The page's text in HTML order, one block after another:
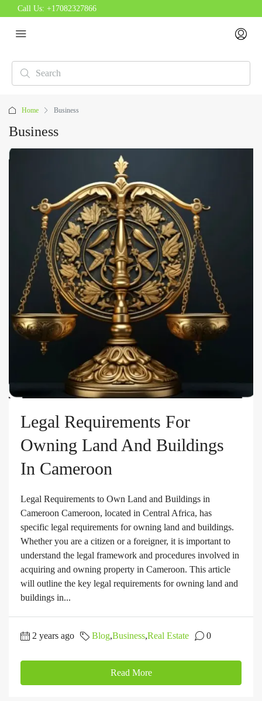
Call Us: +17082327866
Home Business
Business
Legal Requirements For
Owning Land And Buildings
In Cameroon
Legal Requirements to Own Land and Buildings in
Cameroon Cameroon, located in Central Africa, has
specific legal requirements for owning land and buildings.
Whether you are a citizen or a foreigner, it is important to
understand the legal framework and procedures involved in
acquiring and owning property in Cameroon. This article
will outline the key legal requirements for owning land and
buildings in...
2 years ago Blog,Business,Real Estate 0
Read More